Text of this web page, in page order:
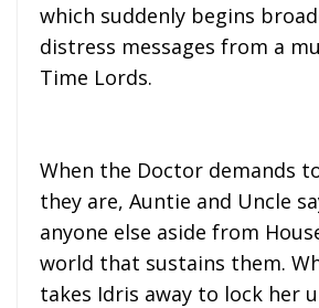
which suddenly begins
distress messages from a
Time Lords.
When the Doctor demands
they are, Auntie and Uncle
anyone else aside from
world that sustains them.
takes Idris away to lock her